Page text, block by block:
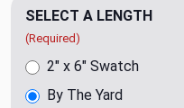
SELECT A LENGTH
(Required)
By The Yard
2" x 6" Swatch